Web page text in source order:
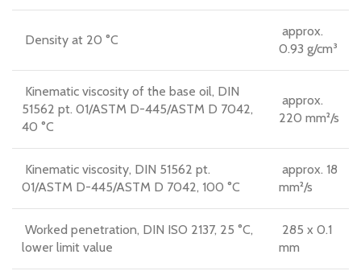
Density at 20 °C
approx.
0.93 g/cm³
Kinematic viscosity of the base oil, DIN
51562 pt. 01/ASTM D-445/ASTM D 7042,
40 °C
approx.
220 mm²/s
Kinematic viscosity, DIN 51562 pt.
01/ASTM D-445/ASTM D 7042, 100 °C
approx. 18
mm²/s
Worked penetration, DIN ISO 2137, 25 °C,
lower limit value
285 x 0.1
mm